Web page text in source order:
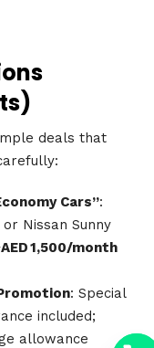
deals that
Cars”:
Nissan Sunny
AED 1,500/month
: Special
included;
allowance
y